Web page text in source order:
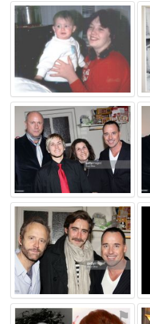
⚑
⚑
⚑
⚑